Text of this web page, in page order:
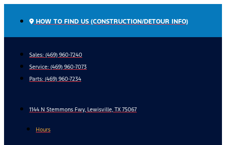
HOW TO FIND US (CONSTRUCTION/DETOUR INFO)
Sales: (469) 960-7240
Service: (469) 960-7073
Parts: (469) 960-7234
1144 N Stemmons Fwy, Lewisville, TX 75067
Hours